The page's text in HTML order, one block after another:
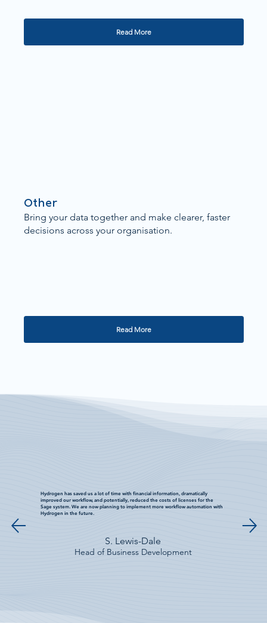
Read More
Other
Bring your data together and make clearer, faster
decisions across your organisation.
Read More
Hydrogen has saved us a lot of time with financial information, dramatically
improved our workflow, and potentially, reduced the costs of licenses for the
Sage system. We are now planning to implement more workflow automation with
Hydrogen in the future.
S. Lewis-Dale
Head of Business Development